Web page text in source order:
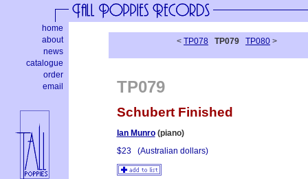
home
about
news
catalogue
order
email
< TP078 TP079 TP080 >
TP079
Schubert Finished
Ian Munro(piano)
$23 (Australian dollars)